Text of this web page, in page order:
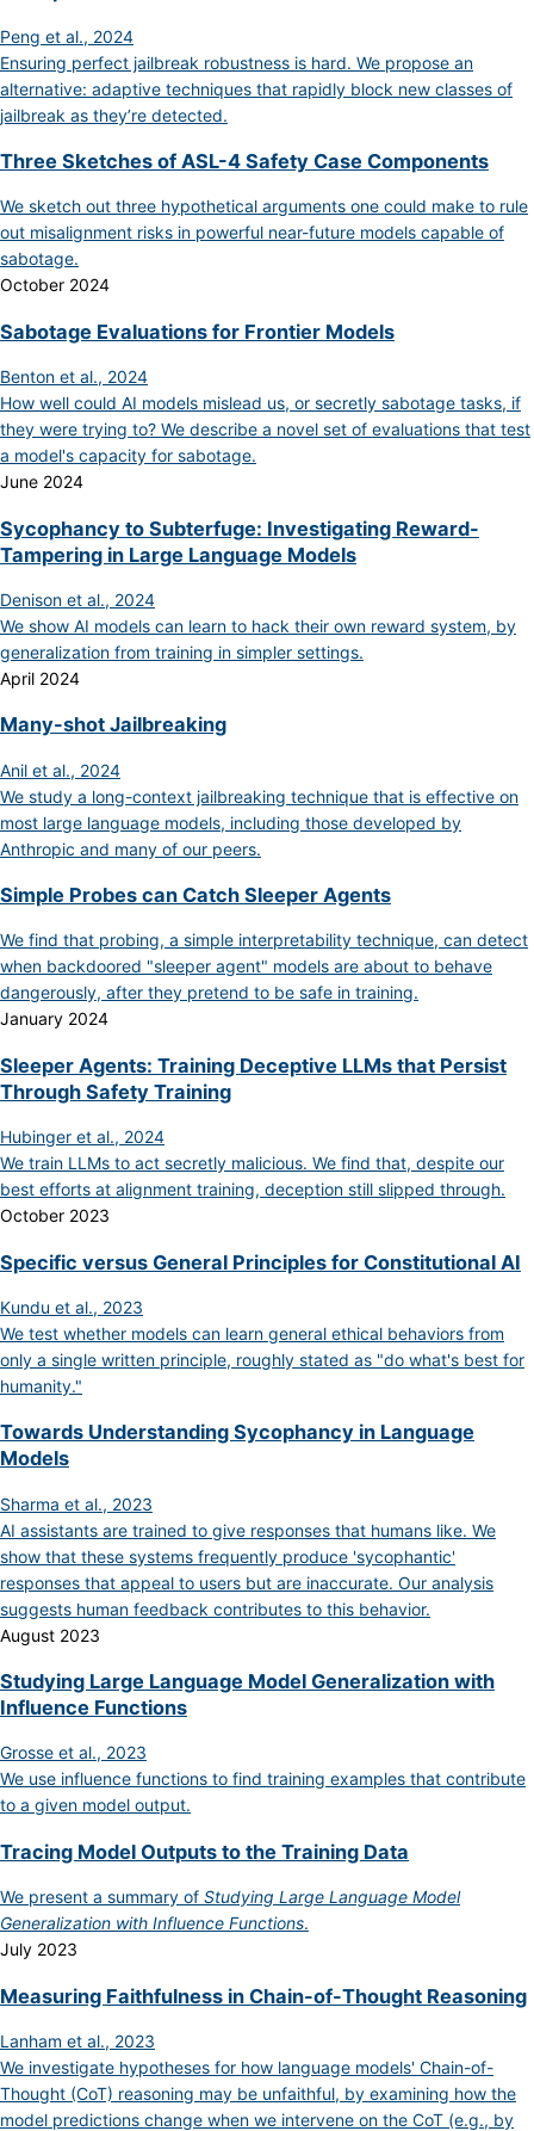
Peng et al., 2024
Ensuring perfect jailbreak robustness is hard. We propose an
alternative: adaptive techniques that rapidly block new classes of
jailbreak as they’re detected.
Three Sketches of ASL-4 Safety Case Components
We sketch out three hypothetical arguments one could make to rule
out misalignment risks in powerful near-future models capable of
sabotage.
October 2024
Sabotage Evaluations for Frontier Models
Benton et al., 2024
How well could AI models mislead us, or secretly sabotage tasks, if
they were trying to? We describe a novel set of evaluations that test
a model's capacity for sabotage.
June 2024
Sycophancy to Subterfuge: Investigating Reward-
Tampering in Large Language Models
Denison et al., 2024
We show AI models can learn to hack their own reward system, by
generalization from training in simpler settings.
April 2024
Many-shot Jailbreaking
Anil et al., 2024
We study a long-context jailbreaking technique that is effective on
most large language models, including those developed by
Anthropic and many of our peers.
Simple Probes can Catch Sleeper Agents
We find that probing, a simple interpretability technique, can detect
when backdoored "sleeper agent" models are about to behave
dangerously, after they pretend to be safe in training.
January 2024
Sleeper Agents: Training Deceptive LLMs that Persist
Through Safety Training
Hubinger et al., 2024
We train LLMs to act secretly malicious. We find that, despite our
best efforts at alignment training, deception still slipped through.
October 2023
Specific versus General Principles for Constitutional AI
Kundu et al., 2023
We test whether models can learn general ethical behaviors from
only a single written principle, roughly stated as "do what's best for
humanity."
Towards Understanding Sycophancy in Language
Models
Sharma et al., 2023
AI assistants are trained to give responses that humans like. We
show that these systems frequently produce 'sycophantic'
responses that appeal to users but are inaccurate. Our analysis
suggests human feedback contributes to this behavior.
August 2023
Studying Large Language Model Generalization with
Influence Functions
Grosse et al., 2023
We use influence functions to find training examples that contribute
to a given model output.
Tracing Model Outputs to the Training Data
We present a summary of Studying Large Language Model
Generalization with Influence Functions.
July 2023
Measuring Faithfulness in Chain-of-Thought Reasoning
Lanham et al., 2023
We investigate hypotheses for how language models' Chain-of-
Thought (CoT) reasoning may be unfaithful, by examining how the
model predictions change when we intervene on the CoT (e.g., by